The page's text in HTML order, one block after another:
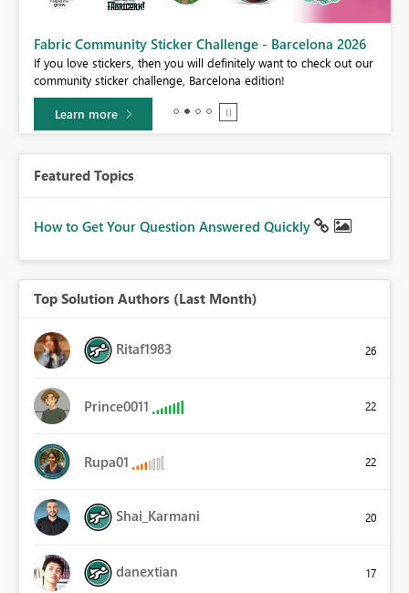
Fabric Community Sticker Challenge - Barcelona 2026
If you love stickers, then you will definitely want to check out our
community sticker challenge, Barcelona edition!
Learn more
Featured Topics
How to Get Your Question Answered Quickly
Top Solution Authors (Last Month)
Ritaf1983 26
Prince0011 22
Rupa01 22
Shai_Karmani 20
danextian 17